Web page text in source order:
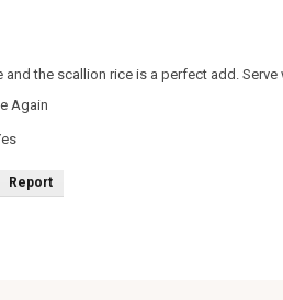
the scallion rice is a perfect add.
Again
Report